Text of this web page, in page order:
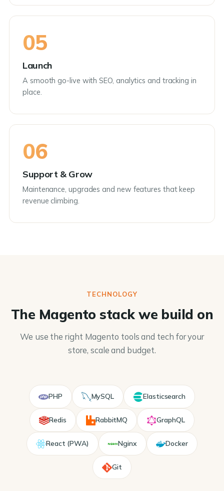
05
Launch
A smooth go-live with SEO, analytics and tracking in
place.
06
Support & Grow
Maintenance, upgrades and new features that keep
revenue climbing.
TECHNOLOGY
The Magento stack we build on
We use the right Magento tools and tech for your
store, scale and budget.
PHP MySQL Elasticsearch
Redis RabbitMQ GraphQL
React (PWA) Nginx Docker
Git